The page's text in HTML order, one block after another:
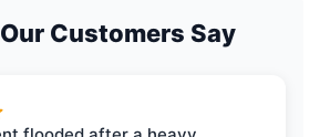
Customers Say